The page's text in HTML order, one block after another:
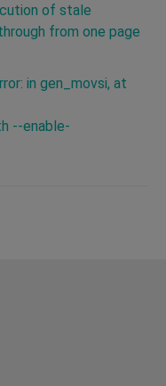
of stale
from one page
in gen_movsi, at
--enable-